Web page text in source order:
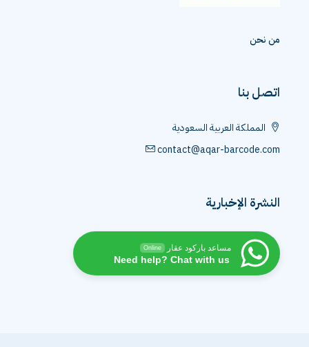
من نحن
اتصل بنا
المملكة العربية السعودية
contact@aqar-barcode.com
النشرة الإخبارية
مساعد باركود عقار Online
Need help? Chat with us